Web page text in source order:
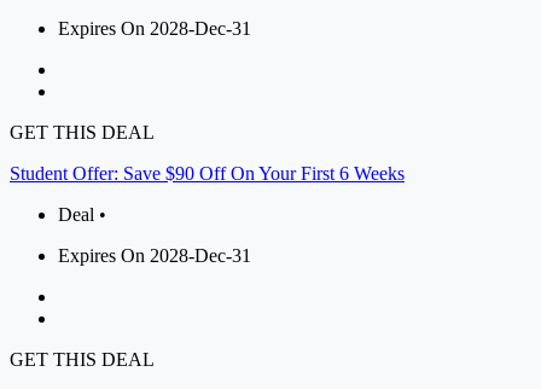
Expires On 2028-Dec-31
GET THIS DEAL
Student Offer: Save $90 Off On Your First 6 Weeks
Deal •
Expires On 2028-Dec-31
GET THIS DEAL